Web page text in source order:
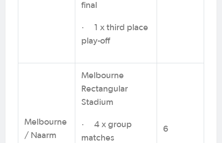
final
· 1 x third place
play-off
Melbourne
/ Naarm
Melbourne
Rectangular
Stadium
· 4 x group
matches
6